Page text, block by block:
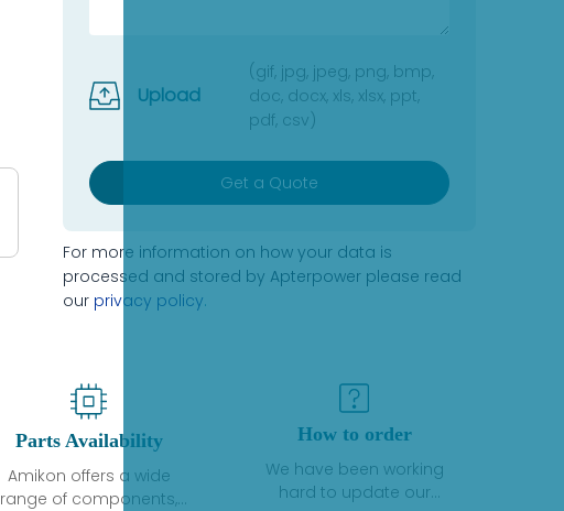
Upload
(gif, jpg, jpeg, png, bmp,
doc, docx, xls, xlsx, ppt,
pdf, csv)
Get a Quote
For more information on how your data is
processed and stored by Apterpower please read
our privacy policy.
Parts Availability
Amikon offers a wide
range of components,
How to order
We have been working
hard to update our